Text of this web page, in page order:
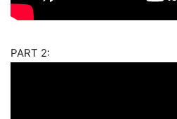
PART 2: